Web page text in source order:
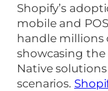
Shopify’s
mobile and
handle millions
showcasing the
Native
scenarios.